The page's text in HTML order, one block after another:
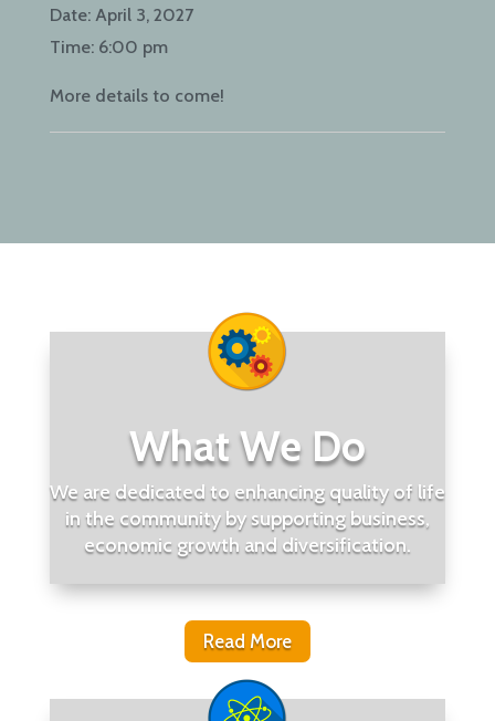
Date: April 3, 2027
Time: 6:00 pm
More details to come!
What We Do
We are dedicated to enhancing quality of life
in the community by supporting business,
economic growth and diversification.
Read More